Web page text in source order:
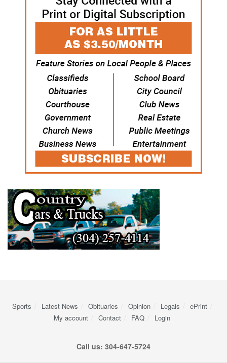
Sports Latest News Obituaries Opinion Legals
ePrint
My account
Contact FAQ Login
Call us: 304-647-5724